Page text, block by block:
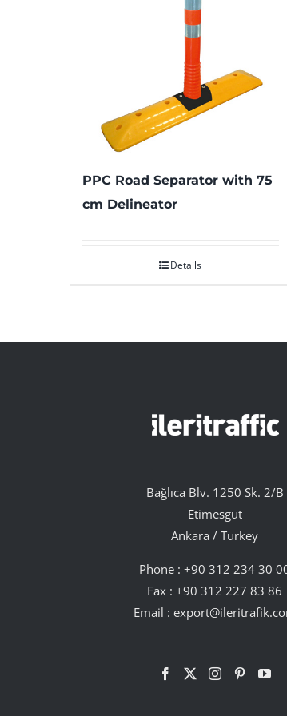
PPC Road Separator with 75
cm Delineator
Details
Bağlıca Blv. 1250 Sk. 2/B
Etimesgut
Ankara / Turkey
Phone :+90 312 234 30
Fax : +90 312 227 83 86
Email :